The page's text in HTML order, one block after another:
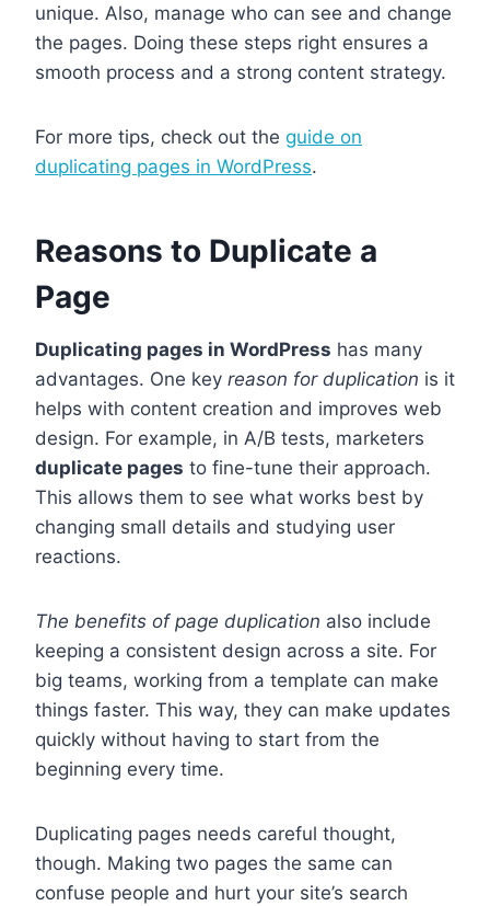
unique. Also, manage who can see and change
the pages. Doing these steps right ensures a
smooth process and a strong content strategy.
For more tips, check out the guide on
duplicating pages in WordPress.
Reasons to Duplicate a
Page
Duplicating pages in WordPress has many
advantages. One key reason for duplication is it
helps with content creation and improves web
design. For example, in A/B tests, marketers
duplicate pages to fine-tune their approach.
This allows them to see what works best by
changing small details and studying user
reactions.
The benefits of page duplication also include
keeping a consistent design across a site. For
big teams, working from a template can make
things faster. This way, they can make updates
quickly without having to start from the
beginning every time.
Duplicating pages needs careful thought,
though. Making two pages the same can
confuse people and hurt your site’s search